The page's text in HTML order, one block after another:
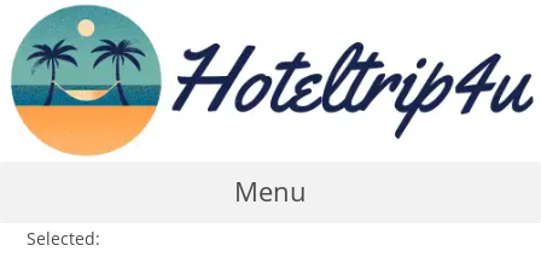
content
Menu
Selected: